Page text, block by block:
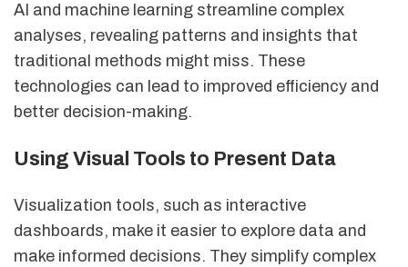
AI and machine learning streamline complex
analyses, revealing patterns and insights that
traditional methods might miss. These
technologies can lead to improved efficiency and
better decision-making.
Using Visual Tools to Present Data
Visualization tools, such as interactive
dashboards, make it easier to explore data and
make informed decisions. They simplify complex